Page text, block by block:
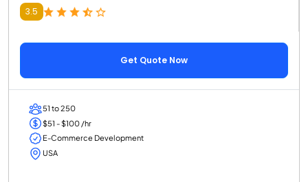
3.5
Get Quote Now
51 to 250
$51 - $100 /hr
E-Commerce Development
USA